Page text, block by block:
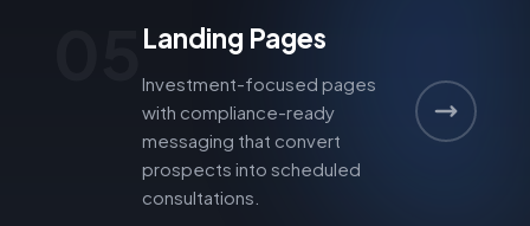
Landing Pages
Investment-focused pages
with compliance-ready
messaging that convert
prospects into scheduled
consultations.